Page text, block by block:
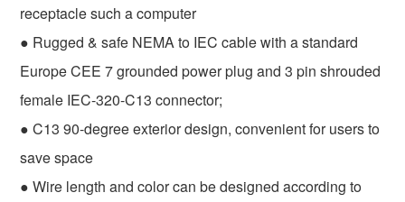
receptacle such a computer
● Rugged & safe NEMA to IEC cable with a standard
Europe CEE 7 grounded power plug and 3 pin shrouded
female IEC-320-C13 connector;
● C13 90-degree exterior design, convenient for users to
save space
● Wire length and color can be designed according to